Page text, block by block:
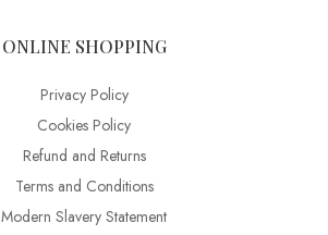
ONLINE SHOPPING
Privacy Policy
Cookies Policy
Refund and Returns
Terms and Conditions
Modern Slavery Statement